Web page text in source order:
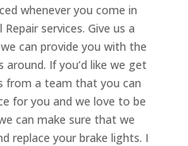
whenever you come in
services. Give us a
can provide you with the
If you’d like we get
from a team that you can
for you and we love to be
can make sure that we
replace your brake lights. I